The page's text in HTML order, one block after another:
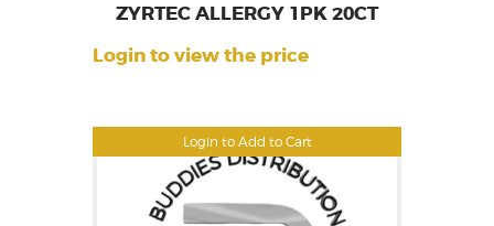
Login to Add to Cart
ZYRTEC ALLERGY 1PK 20CT
Login to view the price